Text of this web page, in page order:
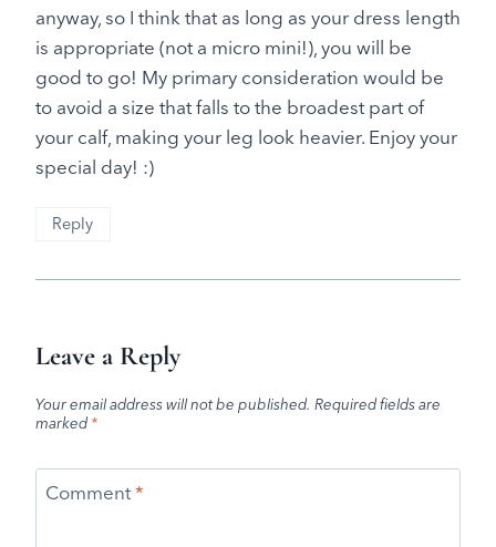
anyway, so I think that as long as your dress length
is appropriate (not a micro mini!), you will be
good to go! My primary consideration would be
to avoid a size that falls to the broadest part of
your calf, making your leg look heavier. Enjoy your
special day! :)
Reply
Leave a Reply
Your email address will not be published. Required fields are
marked*
Comment*